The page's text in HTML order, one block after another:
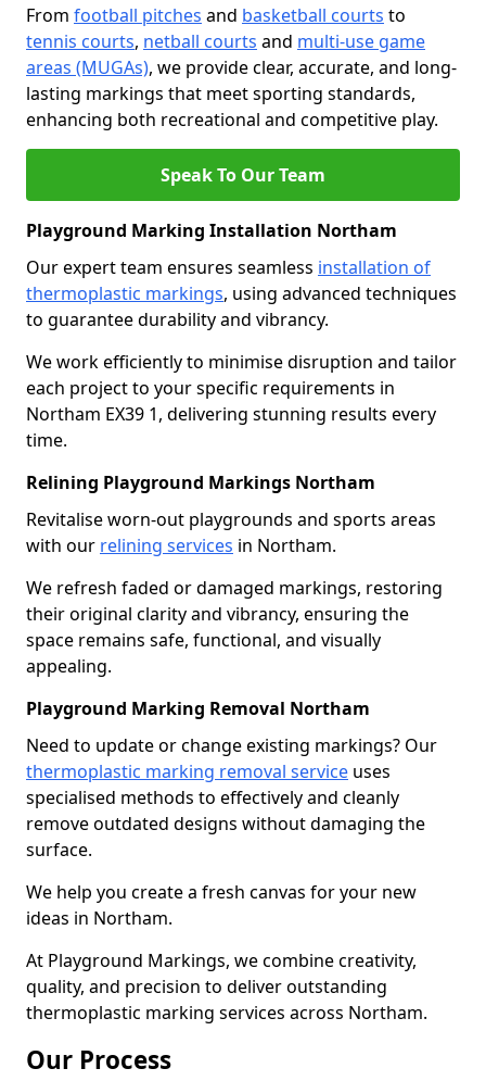
From football pitches and basketball courts to
tennis courts, netball courts and multi-use game
areas (MUGAs), we provide clear, accurate, and long-
lasting markings that meet sporting standards,
enhancing both recreational and competitive play.
Speak To Our Team
Playground Marking Installation Northam
Our expert team ensures seamless installation of
thermoplastic markings, using advanced techniques
to guarantee durability and vibrancy.
We work efficiently to minimise disruption and tailor
each project to your specific requirements in
Northam EX39 1, delivering stunning results every
time.
Relining Playground Markings Northam
Revitalise worn-out playgrounds and sports areas
with our relining services in Northam.
We refresh faded or damaged markings, restoring
their original clarity and vibrancy, ensuring the
space remains safe, functional, and visually
appealing.
Playground Marking Removal Northam
Need to update or change existing markings? Our
thermoplastic marking removal service uses
specialised methods to effectively and cleanly
remove outdated designs without damaging the
surface.
We help you create a fresh canvas for your new
ideas in Northam.
At Playground Markings, we combine creativity,
quality, and precision to deliver outstanding
thermoplastic marking services across Northam.
Our Process